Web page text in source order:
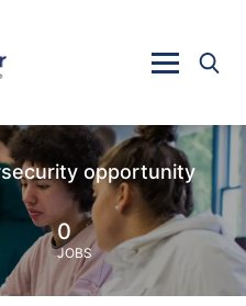
opportunity
0
JOBS